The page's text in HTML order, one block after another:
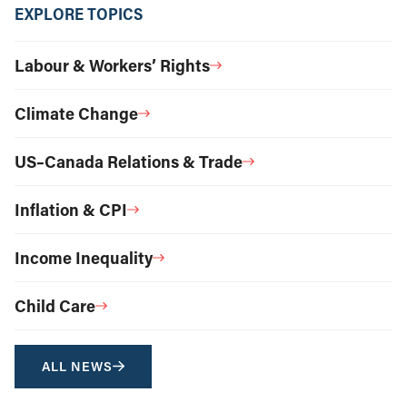
EXPLORE TOPICS
Labour & Workers’ Rights
Climate Change
US–Canada Relations & Trade
Inflation & CPI
Income Inequality
Child Care
ALL NEWS